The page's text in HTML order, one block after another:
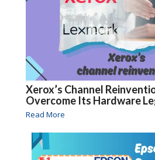
Xerox’s Channel
Overcome Its Hardware
Read More